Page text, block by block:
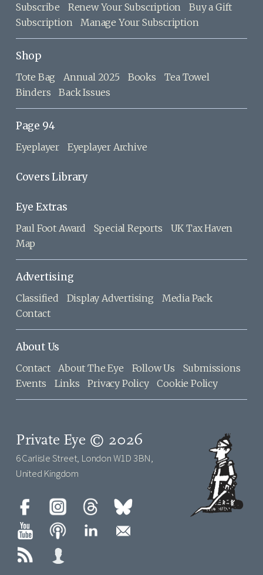
Subscribe Renew Your Subscription
Buy a Gift
Subscription
Manage Your Subscription
Shop
Tote Bag Annual 2025 Books
Tea Towel
Binders
Back Issues
Page 94
Eyeplayer Eyeplayer Archive
Covers Library
Eye Extras
Paul Foot Award Special Reports
UK Tax Haven
Map
Advertising
Classified Display Advertising
Media Pack
Contact
About Us
Contact About The Eye Follow Us
Submissions
Events
Links Privacy Policy Cookie Policy
Private Eye © 2026
6 Carlisle Street, London W1D 3BN,
United Kingdom